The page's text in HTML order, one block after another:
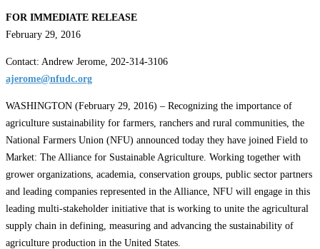
FOR IMMEDIATE RELEASE
February 29, 2016
Contact: Andrew Jerome, 202-314-3106
ajerome@nfudc.org
WASHINGTON (February 29, 2016) – Recognizing the importance of
agriculture sustainability for farmers, ranchers and rural communities, the
National Farmers Union (NFU) announced today they have joined Field to
Market: The Alliance for Sustainable Agriculture. Working together with
grower organizations, academia, conservation groups, public sector partners
and leading companies represented in the Alliance, NFU will engage in this
leading multi-stakeholder initiative that is working to unite the agricultural
supply chain in defining, measuring and advancing the sustainability of
agriculture production in the United States.